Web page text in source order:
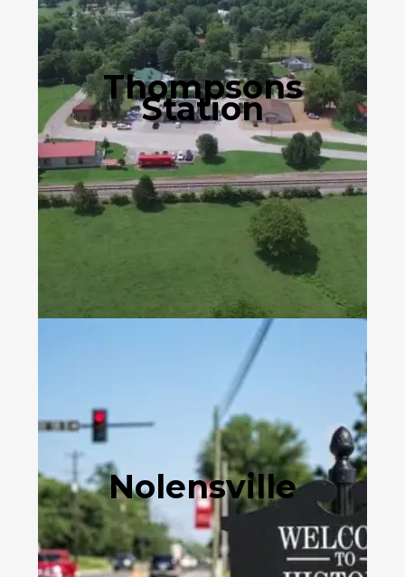
Thompsons
Station
Nolensville